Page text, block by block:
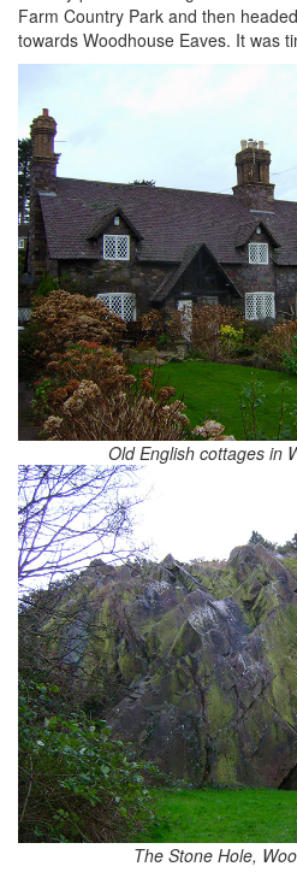
Farm Country Park and then
towards Woodhouse Eaves. It was
Old English cottages in
The Stone Hole,